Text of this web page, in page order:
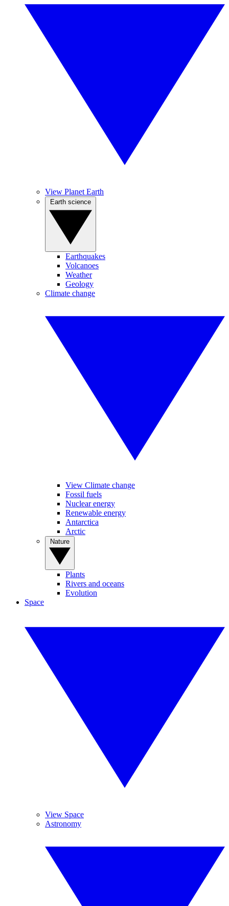
View Planet Earth
Earthquakes
Volcanoes
Weather
Geology
Climate change
View Climate change
Fossil fuels
Nuclear energy
Renewable energy
Antarctica
Arctic
Plants
Rivers and oceans
Evolution
Space
View Space
Astronomy